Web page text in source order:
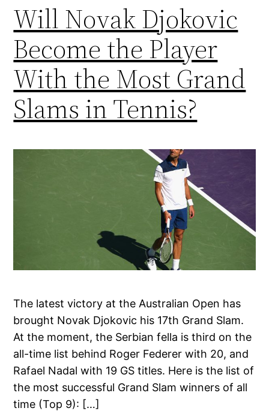
Will Novak Djokovic
Become the Player
With the Most Grand
Slams in Tennis?
The latest victory at the Australian Open has
brought Novak Djokovic his 17th Grand Slam.
At the moment, the Serbian fella is third on the
all-time list behind Roger Federer with 20, and
Rafael Nadal with 19 GS titles. Here is the list of
the most successful Grand Slam winners of all
time (Top 9): […]